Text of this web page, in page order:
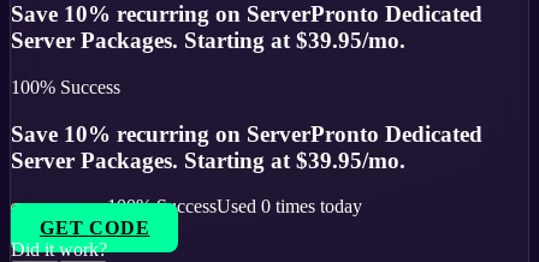
Save 10% recurring on ServerPronto Dedicated
Server Packages. Starting at $39.95/mo.
100% Success
Save 10% recurring on ServerPronto Dedicated
Server Packages. Starting at $39.95/mo.
100% SuccessUsed 0 times today
GET CODE
Did it work?